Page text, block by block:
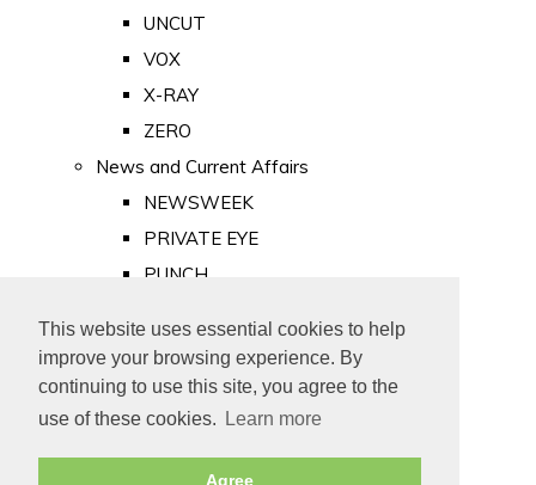
This website uses essential cookies to help
improve your browsing experience. By
continuing to use this site, you agree to the
use of these cookies.
Learn more
Agree
UNCUT
VOX
X-RAY
ZERO
News and Current Affairs
NEWSWEEK
PRIVATE EYE
PUNCH
Old Newspapers
Royalty
MAJESTY
ROYAL LIFE